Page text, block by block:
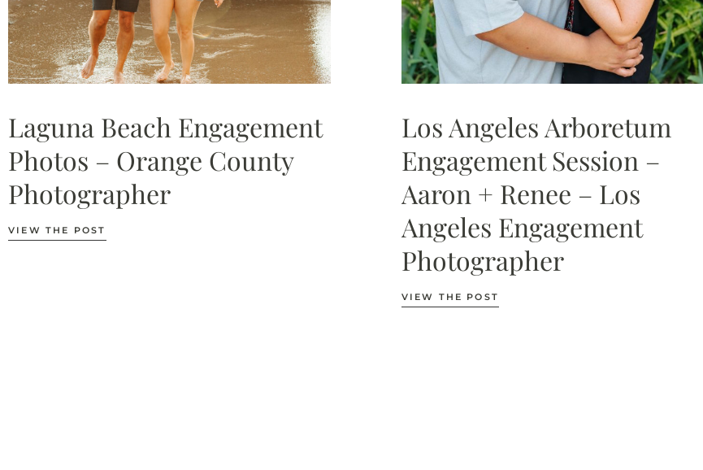
Laguna Beach Engagement
Photos – Orange County
Photographer
VIEW THE POST
Los Angeles Arboretum
Engagement Session –
Aaron + Renee – Los
Angeles Engagement
Photographer
VIEW THE POST